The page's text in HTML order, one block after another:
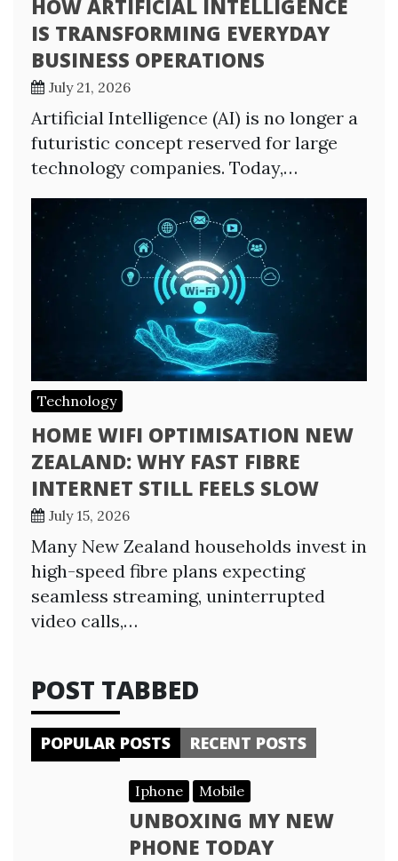
HOW ARTIFICIAL INTELLIGENCE
IS TRANSFORMING EVERYDAY
BUSINESS OPERATIONS
July 21, 2026
Artificial Intelligence (AI) is no longer a
futuristic concept reserved for large
technology companies. Today,…
Technology
HOME WIFI OPTIMISATION NEW
ZEALAND: WHY FAST FIBRE
INTERNET STILL FEELS SLOW
July 15, 2026
Many New Zealand households invest in
high-speed fibre plans expecting
seamless streaming, uninterrupted
video calls,…
POST TABBED
POPULAR POSTS RECENT POSTS
Iphone Mobile
UNBOXING MY NEW
PHONE TODAY